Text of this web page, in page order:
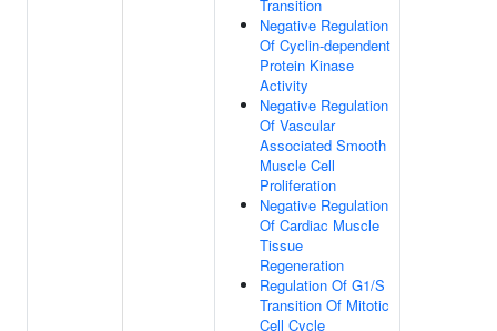
Transition
Negative Regulation
Of Cyclin-dependent
Protein Kinase
Activity
Negative Regulation
Of Vascular
Associated Smooth
Muscle Cell
Proliferation
Negative Regulation
Of Cardiac Muscle
Tissue
Regeneration
Regulation Of G1/S
Transition Of Mitotic
Cell Cycle